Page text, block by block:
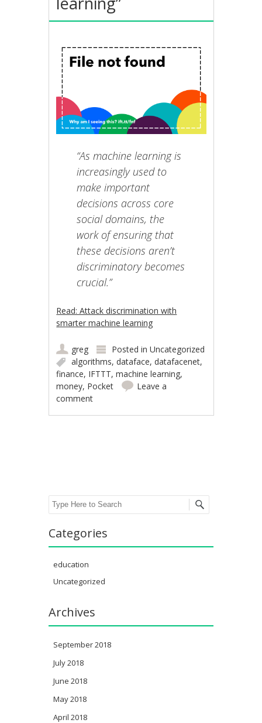
“As machine learning is
increasingly used to
make important
decisions across core
social domains, the
work of ensuring that
these decisions aren’t
discriminatory becomes
crucial.”
Read: Attack discrimination with
smarter machine learning
greg Posted inUncategorized
algorithms,dataface,datafacenet,
finance, IFTTT,machine learning,
money, Pocket
Leave a
comment
Search
Categories
education
Uncategorized
Archives
September 2018
July 2018
June 2018
May 2018
April 2018